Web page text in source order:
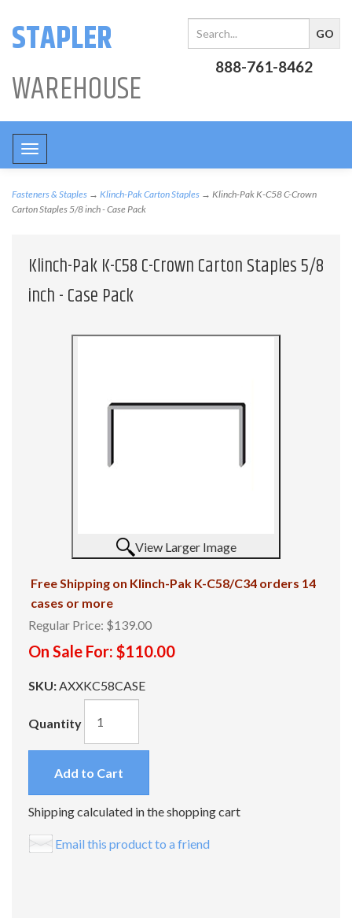
STAPLER
WAREHOUSE
888-761-8462
Toggle
navigation
Fasteners & Staples → Klinch-Pak Carton Staples → Klinch-Pak K-C58 C-Crown
Carton Staples 5/8 inch - Case Pack
Klinch-Pak K-C58 C-Crown Carton Staples 5/8
inch - Case Pack
View Larger Image
Free Shipping on Klinch-Pak K-C58/C34 orders 14
cases or more
Regular Price: $139.00
On Sale For: $110.00
SKU:AXXKC58CASE
Quantity
Add to Cart
Shipping calculated in the shopping cart
Email this product to a friend